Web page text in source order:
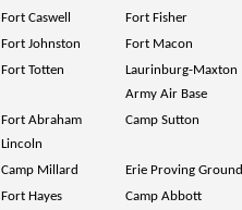
Fort Caswell
Fort Fisher
Fort Johnston
Fort Macon
Fort Totten
Laurinburg-Maxton
Army Air Base
Fort Abraham
Lincoln
Camp Sutton
Camp Millard
Erie Proving Ground
Fort Hayes
Camp Abbott